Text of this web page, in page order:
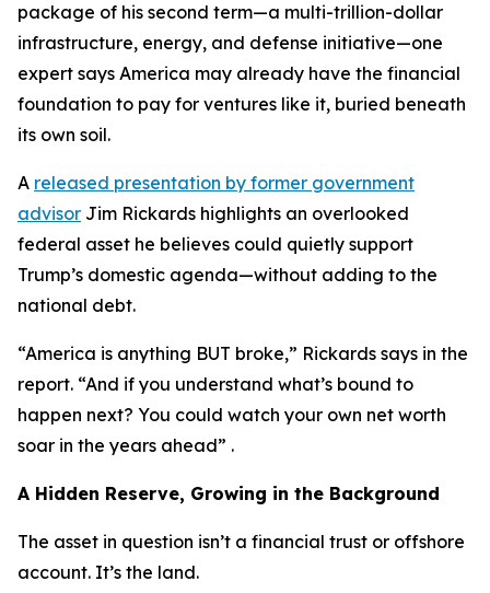
package of his second term—a multi-trillion-dollar
infrastructure, energy, and defense initiative—one
expert says America may already have the financial
foundation to pay for ventures like it, buried beneath
its own soil.
A released presentation by former government
advisor Jim Rickards highlights an overlooked
federal asset he believes could quietly support
Trump’s domestic agenda—without adding to the
national debt.
“America is anything BUT broke,” Rickards says in the
report. “And if you understand what’s bound to
happen next? You could watch your own net worth
soar in the years ahead” .
A Hidden Reserve, Growing in the Background
The asset in question isn’t a financial trust or offshore
account. It’s the land.